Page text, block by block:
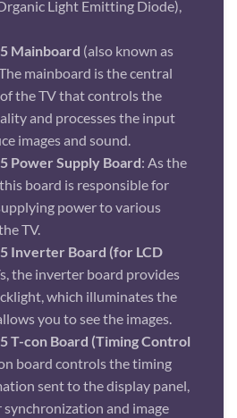
Light Emitting Diode),
Mainboard (also known as
mainboard is the central
the TV that controls the
and processes the input
images and sound.
Power Supply Board: As the
board is responsible for
power to various
TV.
Inverter Board (for LCD
the inverter board provides
which illuminates the
you to see the images.
T-con Board (Timing Control
board controls the timing
sent to the display panel,
and image